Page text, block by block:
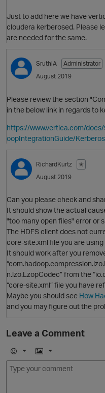
Just to add here we have
cloudera kerberosed. Please
are needed for the same.
SruthiA
Administrator
August 2019
Please review the section
in the below link in regards to
https://www.vertica.com/
oopIntegrationGuide/
RichardKurtz
✭
August 2019
Can you please check and
It should show the actual
"too many open files" error or
The HDFS client does not
core-site.xml file you are
It should work after you
n.lzo.LzopCodec” from the
“core-site.xml” file you have
Maybe you should see How
and you may figure out the
Leave a Comment
E
m
I
m